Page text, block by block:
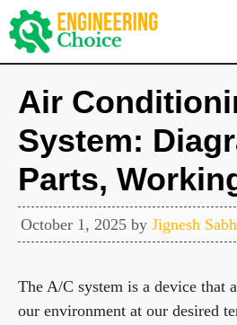
Skip
to
content
Air
System:
Parts,
October 1, 2025 by Jignesh
The A/C system is a device that
our environment at our desired